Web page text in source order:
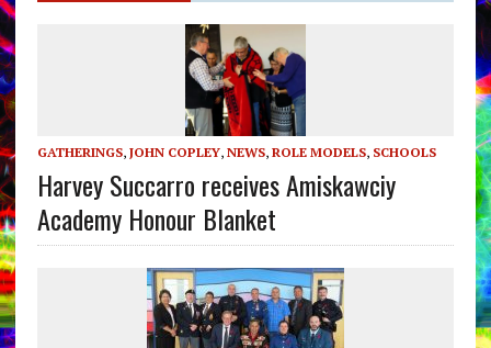
GATHERINGS, JOHN COPLEY, NEWS, ROLE MODELS, SCHOOLS
Harvey Succarro receives Amiskawciy
Academy Honour Blanket